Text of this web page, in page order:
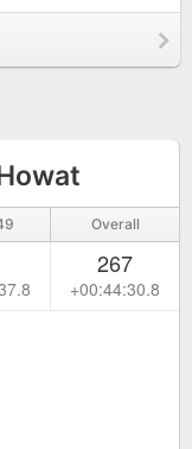
Overall
267
+00:44:30.8